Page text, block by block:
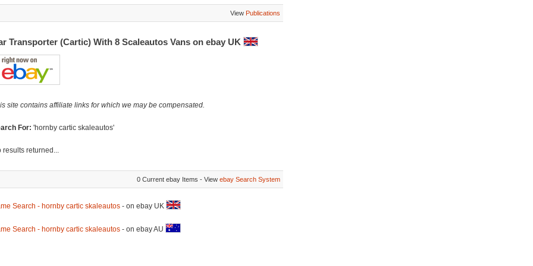
View Publications
Transporter (Cartic) With 8 Scaleautos Vans on ebay UK
site contains affiliate links for which we may be compensated.
For: 'hornby cartic skaleautos'
results returned...
0 Current ebay Items - View ebay Search System
Search - hornby cartic skaleautos- on ebay UK
Search - hornby cartic skaleautos- on ebay AU